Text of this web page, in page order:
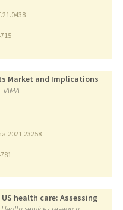
Market and Implications
JAMA
health care: Assessing